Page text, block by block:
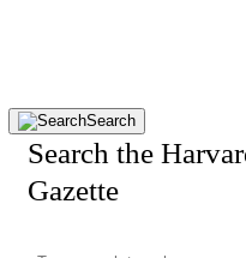
Search
Search the
Gazette